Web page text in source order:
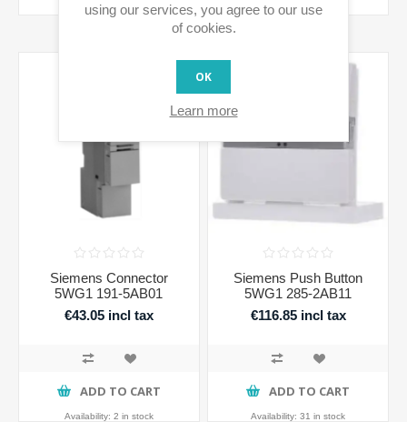
Availability: 4 in stock Availability: 1 in stock
Siemens Connector
5WG1 191-5AB01
€43.05 incl tax
ADD TO CART
Availability: 2 in stock
Siemens Push Button
5WG1 285-2AB11
€116.85 incl tax
ADD TO CART
Availability: 31 in stock
using our services, you agree to our use
of cookies.
OK
Learn more